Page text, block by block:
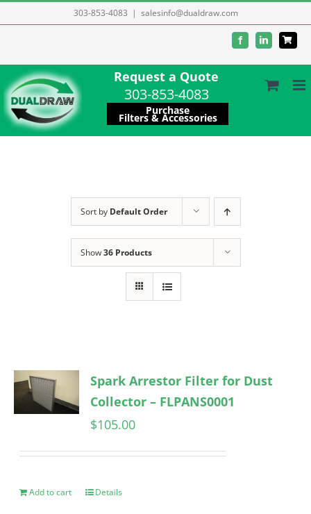
to
303-853-4083 | salesinfo@dualdraw.com
FacebookLinkedIn
Request a Quote
303-853-4083
Purchase
Filters & Accessories
Sort by Default Order
Show36 Products
Spark Arrestor Filter for Dust
Collector – FLPANS0001
$105.00
Add to cart Details